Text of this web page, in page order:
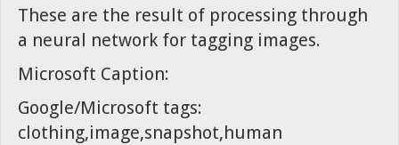
These are the result of processing through
a neural network for tagging images.
Microsoft Caption:
Google/Microsoft tags:
clothing,image,snapshot,human